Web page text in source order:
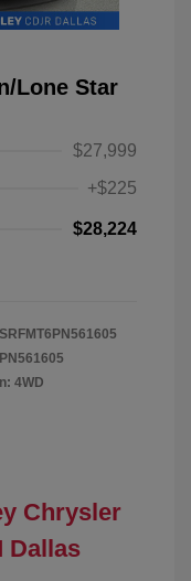
Lone Star
$27,999
+$225
$28,224
PN561605
4WD
Chrysler
Dallas